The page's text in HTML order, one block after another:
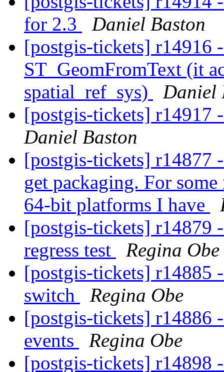
for 2.3
Daniel Baston
[postgis-tickets] r14916
ST_GeomFromText (it
spatial_ref_sys)
Daniel
[postgis-tickets] r14917
Daniel Baston
[postgis-tickets] r14877
get packaging. For
64-bit platforms I have
[postgis-tickets] r14879
regress test
Regina Obe
[postgis-tickets] r14885
switch
Regina Obe
[postgis-tickets] r14886
events
Regina Obe
[postgis-tickets] r14898